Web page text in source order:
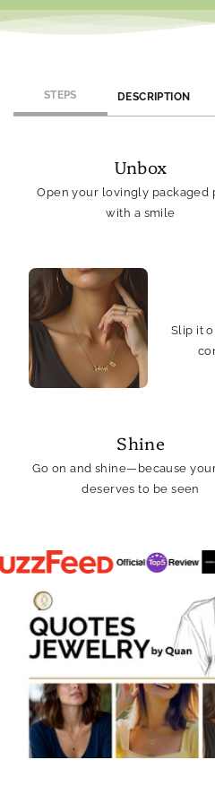
STEPS DESCRIPTION
Unbox
Open your lovingly packaged
with a smile
Slip it
Shine
Go on and shine—because
deserves to be seen